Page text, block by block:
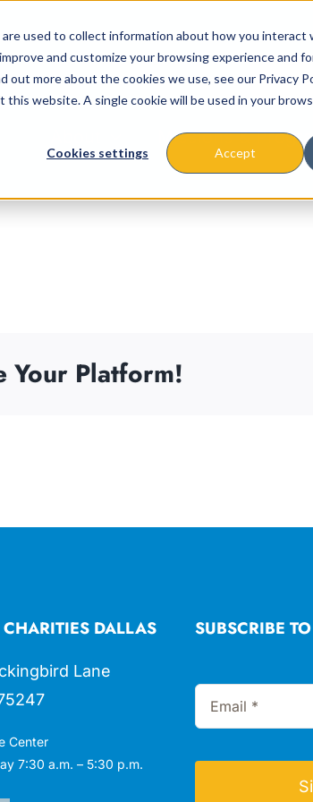
used to collect information about how you interact
and customize your browsing experience and
more about the cookies we use, see our Privacy
website. A single cookie will be used in your
Cookies settings Accept
Missions &
Your Platform!
DALLAS
Lane
Center
7:30 a.m. – 5:30 p.m.
SUBSCRIBE